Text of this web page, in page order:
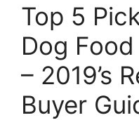
Top 5
Dog
– 2019’s
Buyer